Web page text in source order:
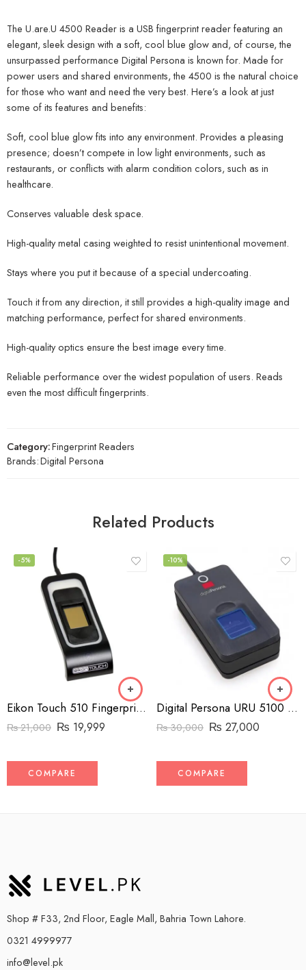
The U.are.U 4500 Reader is a USB fingerprint reader featuring an
elegant, sleek design with a soft, cool blue glow and, of course, the
unsurpassed performance Digital Persona is known for. Made for
power users and shared environments, the 4500 is the natural choice
for those who want and need the very best. Here’s a look at just
some of its features and benefits:
Soft, cool blue glow fits into any environment. Provides a pleasing
presence; doesn’t compete in low light environments, such as
restaurants, or conflicts with alarm condition colors, such as in
healthcare.
Conserves valuable desk space.
High-quality metal casing weighted to resist unintentional movement.
Stays where you put it because of a special undercoating.
Touch it from any direction, it still provides a high-quality image and
matching performance, perfect for shared environments.
High-quality optics ensure the best image every time.
Reliable performance over the widest population of users. Reads
even the most difficult fingerprints.
Category:Fingerprint Readers
Brands:Digital Persona
Related Products
-5%
Eikon Touch 510 Fingerprint Reader
₨21,000 ₨ 19,999
COMPARE
-10%
Digital Persona URU 5100 Fingerprint Reader
₨30,000 ₨ 27,000
COMPARE
Shop # F33, 2nd Floor, Eagle Mall, Bahria Town Lahore.
0321 4999977
info@level.pk